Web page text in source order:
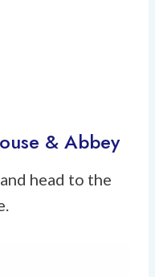
& Abbey
head to the